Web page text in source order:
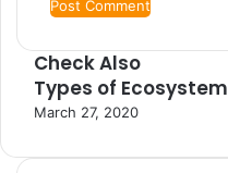
Check Also
C
l
s
Types of Ecosystem
March 27, 2020